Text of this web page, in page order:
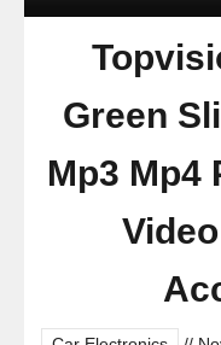
Green
Mp3 Mp4